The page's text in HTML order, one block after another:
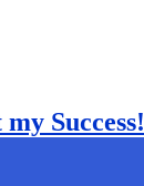
Success!